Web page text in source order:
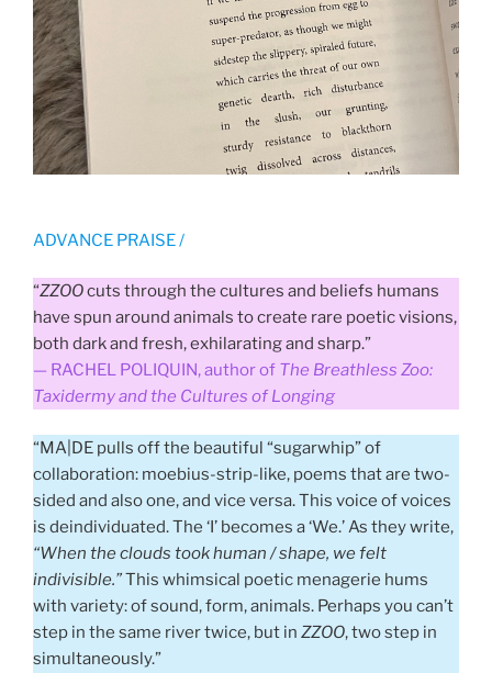
ADVANCE PRAISE /
“ZZOOcuts through the cultures and beliefs humans
have spun around animals to create rare poetic visions,
both dark and fresh, exhilarating and sharp.”
— RACHEL POLIQUIN, author of The Breathless Zoo:
Taxidermy and the Cultures of Longing
“MA|DE pulls off the beautiful “sugarwhip” of
collaboration: moebius-strip-like, poems that are two-
sided and also one, and vice versa. This voice of voices
is deindividuated. The ‘I’ becomes a ‘We.’ As they write,
“When the clouds took human / shape, we felt
indivisible.”This whimsical poetic menagerie hums
with variety: of sound, form, animals. Perhaps you can’t
step in the same river twice, but in ZZOO, two step in
simultaneously.”